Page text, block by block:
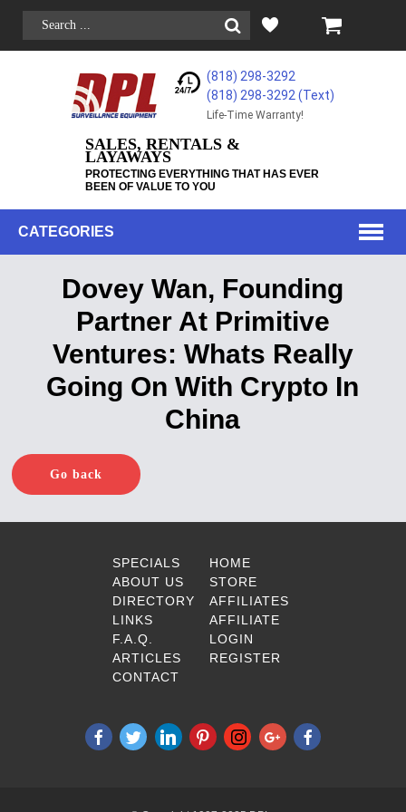
(818) 298-3292
(818) 298-3292‬ (Text)
Life-Time Warranty!
SALES, RENTALS &
LAYAWAYS
PROTECTING EVERYTHING THAT HAS EVER
BEEN OF VALUE TO YOU
CATEGORIES
Dovey Wan, Founding
Partner At Primitive
Ventures: Whats Really
Going On With Crypto In
China
Go back
SPECIALS
ABOUT US
DIRECTORY
LINKS
F.A.Q.
ARTICLES
CONTACT
HOME
STORE
AFFILIATES
AFFILIATE
LOGIN
REGISTER